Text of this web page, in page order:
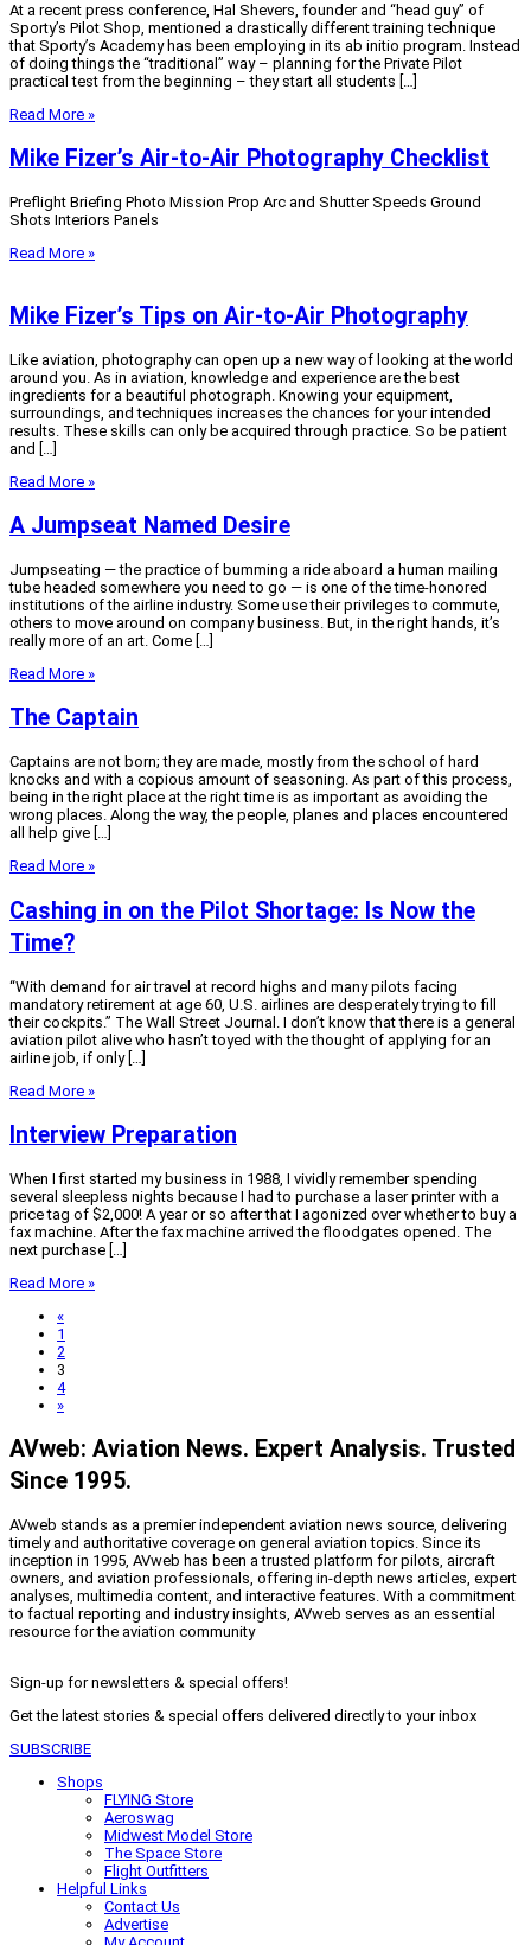
At a recent press conference, Hal Shevers, founder and “head guy” of
Sporty’s Pilot Shop, mentioned a drastically different training technique
that Sporty’s Academy has been employing in its ab initio program. Instead
of doing things the “traditional” way – planning for the Private Pilot
practical test from the beginning – they start all students […]
Read More »
Mike Fizer’s Air-to-Air Photography Checklist
Preflight Briefing Photo Mission Prop Arc and Shutter Speeds Ground
Shots Interiors Panels
Read More »
Mike Fizer’s Tips on Air-to-Air Photography
Like aviation, photography can open up a new way of looking at the world
around you. As in aviation, knowledge and experience are the best
ingredients for a beautiful photograph. Knowing your equipment,
surroundings, and techniques increases the chances for your intended
results. These skills can only be acquired through practice. So be patient
and […]
Read More »
A Jumpseat Named Desire
Jumpseating — the practice of bumming a ride aboard a human mailing
tube headed somewhere you need to go — is one of the time-honored
institutions of the airline industry. Some use their privileges to commute,
others to move around on company business. But, in the right hands, it’s
really more of an art. Come […]
Read More »
The Captain
Captains are not born; they are made, mostly from the school of hard
knocks and with a copious amount of seasoning. As part of this process,
being in the right place at the right time is as important as avoiding the
wrong places. Along the way, the people, planes and places encountered
all help give […]
Read More »
Cashing in on the Pilot Shortage: Is Now the
Time?
“With demand for air travel at record highs and many pilots facing
mandatory retirement at age 60, U.S. airlines are desperately trying to fill
their cockpits.” The Wall Street Journal. I don’t know that there is a general
aviation pilot alive who hasn’t toyed with the thought of applying for an
airline job, if only […]
Read More »
Interview Preparation
When I first started my business in 1988, I vividly remember spending
several sleepless nights because I had to purchase a laser printer with a
price tag of $2,000! A year or so after that I agonized over whether to buy a
fax machine. After the fax machine arrived the floodgates opened. The
next purchase […]
Read More »
«
1
2
3
4
»
AVweb: Aviation News. Expert Analysis. Trusted
Since 1995.
AVweb stands as a premier independent aviation news source, delivering
timely and authoritative coverage on general aviation topics. Since its
inception in 1995, AVweb has been a trusted platform for pilots, aircraft
owners, and aviation professionals, offering in-depth news articles, expert
analyses, multimedia content, and interactive features. With a commitment
to factual reporting and industry insights, AVweb serves as an essential
resource for the aviation community
Sign-up for newsletters & special offers!
Get the latest stories & special offers delivered directly to your inbox
SUBSCRIBE
Shops
FLYING Store
Aeroswag
Midwest Model Store
The Space Store
Flight Outfitters
Helpful Links
Contact Us
Advertise